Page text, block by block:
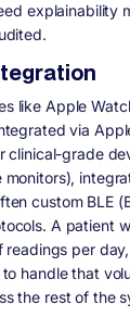
explainability
like Apple
via
clinical-grade
monitors),
custom BLE
A patient
readings per
handle that
the rest of the